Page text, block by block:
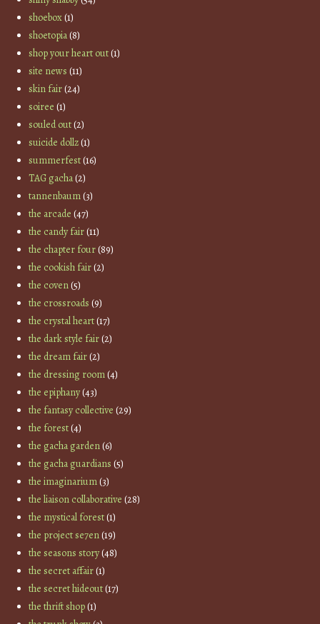
shoebox(1)
shoetopia(8)
shop your heart out(1)
site news (11)
skin fair(24)
soiree (1)
souled out(2)
suicide dollz(1)
summerfest(16)
TAG gacha(2)
tannenbaum(3)
the arcade (47)
the candy fair(11)
the chapter four(89)
the cookish fair(2)
the coven(5)
the crossroads (9)
the crystal heart(17)
the dark style fair(2)
the dream fair(2)
the dressing room(4)
the epiphany(43)
the fantasy collective (29)
the forest(4)
the gacha garden(6)
the gacha guardians (5)
the imaginarium(3)
the liaison collaborative (28)
the mystical forest(1)
the project se7en(19)
the seasons story(48)
the secret affair(1)
the secret hideout(17)
the thrift shop(1)